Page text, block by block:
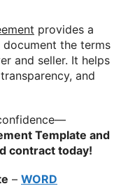
provides a
the terms
and seller. It helps
and
Template and
contract today!
– WORD